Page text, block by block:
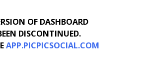
OF DASHBOARD
DISCONTINUED.
APP.PICPICSOCIAL.COM